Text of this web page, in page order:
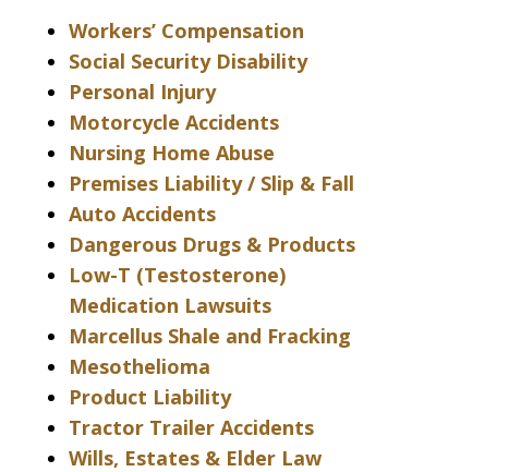
Workers’ Compensation
Social Security Disability
Personal Injury
Motorcycle Accidents
Nursing Home Abuse
Premises Liability / Slip & Fall
Auto Accidents
Dangerous Drugs & Products
Low-T (Testosterone)
Medication Lawsuits
Marcellus Shale and Fracking
Mesothelioma
Product Liability
Tractor Trailer Accidents
Wills, Estates & Elder Law